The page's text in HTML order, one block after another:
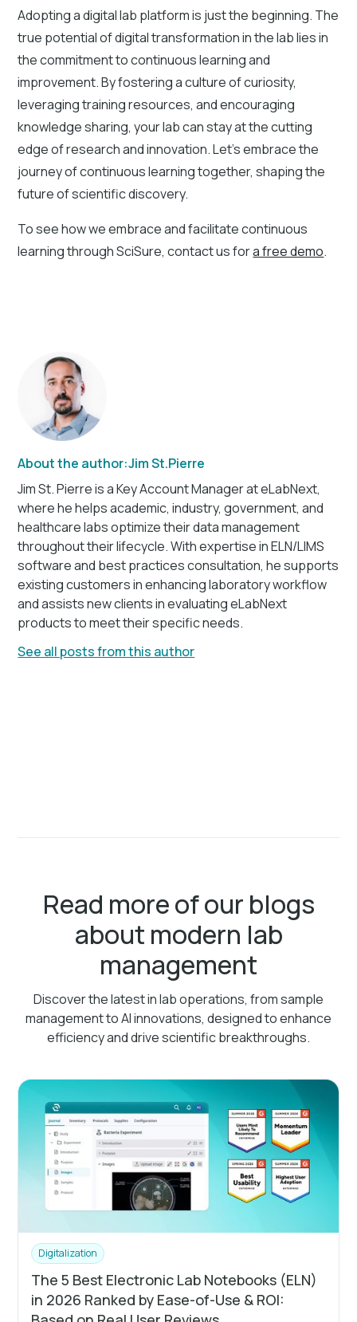
Adopting a digital lab platform is just the beginning. The
true potential of digital transformation in the lab lies in
the commitment to continuous learning and
improvement. By fostering a culture of curiosity,
leveraging training resources, and encouraging
knowledge sharing, your lab can stay at the cutting
edge of research and innovation. Let's embrace the
journey of continuous learning together, shaping the
future of scientific discovery.
To see how we embrace and facilitate continuous
learning through SciSure, contact us fora free demo.
About the author:Jim St.Pierre
Jim St. Pierre is a Key Account Manager at eLabNext,
where he helps academic, industry, government, and
healthcare labs optimize their data management
throughout their lifecycle. With expertise in ELN/LIMS
software and best practices consultation, he supports
existing customers in enhancing laboratory workflow
and assists new clients in evaluating eLabNext
products to meet their specific needs.
See all posts from this author
Read more of our blogs
about modern lab
management
Discover the latest in lab operations, from sample
management to AI innovations, designed to enhance
efficiency and drive scientific breakthroughs.
Digitalization
The 5 Best Electronic Lab Notebooks (ELN)
in 2026 Ranked by Ease-of-Use & ROI: